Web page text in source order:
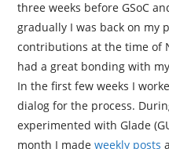
three weeks before GSoC
gradually I was back on my
contributions at the time of
had a great bonding with
In the first few weeks I
dialog for the process.
experimented with Glade
month I madeweekly posts